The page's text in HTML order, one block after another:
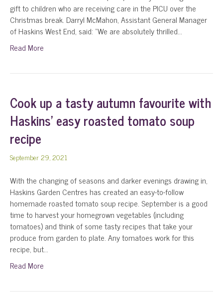
gift to children who are receiving care in the PICU over the
Christmas break. Darryl McMahon, Assistant General Manager
of Haskins West End, said: “We are absolutely thrilled…
Read More
Cook up a tasty autumn favourite with
Haskins’ easy roasted tomato soup
recipe
September 29, 2021
With the changing of seasons and darker evenings drawing in,
Haskins Garden Centres has created an easy-to-follow
homemade roasted tomato soup recipe. September is a good
time to harvest your homegrown vegetables (including
tomatoes) and think of some tasty recipes that take your
produce from garden to plate. Any tomatoes work for this
recipe, but…
Read More